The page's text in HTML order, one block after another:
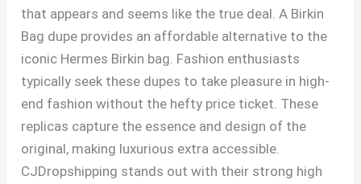
that appears and seems like the true deal. A Birkin
Bag dupe provides an affordable alternative to the
iconic Hermes Birkin bag. Fashion enthusiasts
typically seek these dupes to take pleasure in high-
end fashion without the hefty price ticket. These
replicas capture the essence and design of the
original, making luxurious extra accessible.
CJDropshipping stands out with their strong high